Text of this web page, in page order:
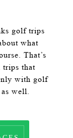
golf trips
what
That’s
trips that
with golf
well.